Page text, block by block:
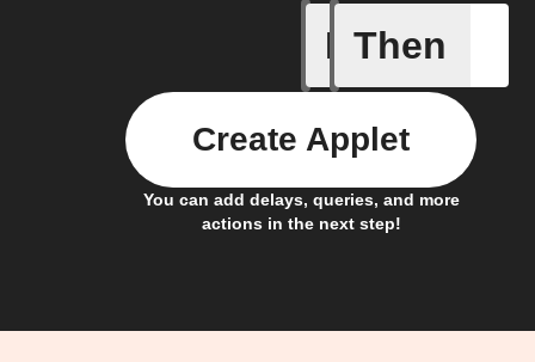
If
New
Then
You can add delays, queries, and more
actions in the next step!
Create Applet